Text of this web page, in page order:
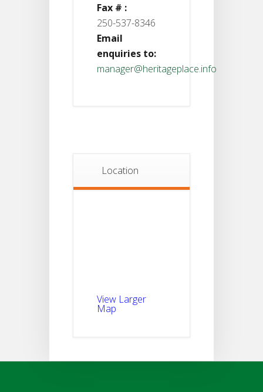
Fax # :
250-537-8346
Email
enquiries to:
manager@heritageplace.info
Location
View Larger
Map